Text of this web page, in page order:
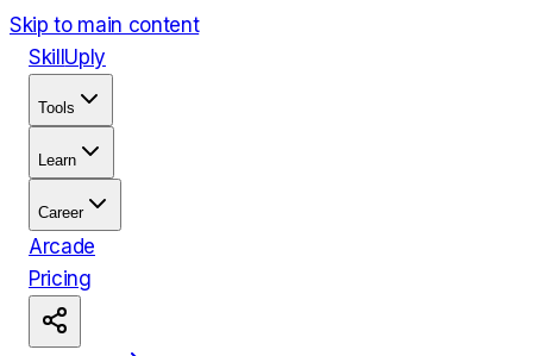
Skip to main content
Skill Uply
Tools
Learn
Career
Arcade
Pricing